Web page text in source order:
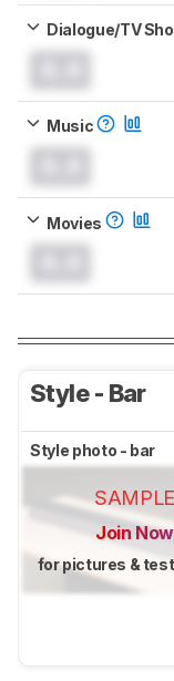
Dialogue/TV
Music
Movies
Style - Bar
Style photo - bar
SAMPLE
Join Now
for pictures &